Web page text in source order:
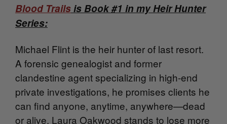
Blood Trailsis Book #1 in my Heir Hunter
Series:
Michael Flint is the heir hunter of last resort.
A forensic genealogist and former
clandestine agent specializing in high-end
private investigations, he promises clients he
can find anyone, anytime, anywhere—dead
or alive. Laura Oakwood stands to lose more